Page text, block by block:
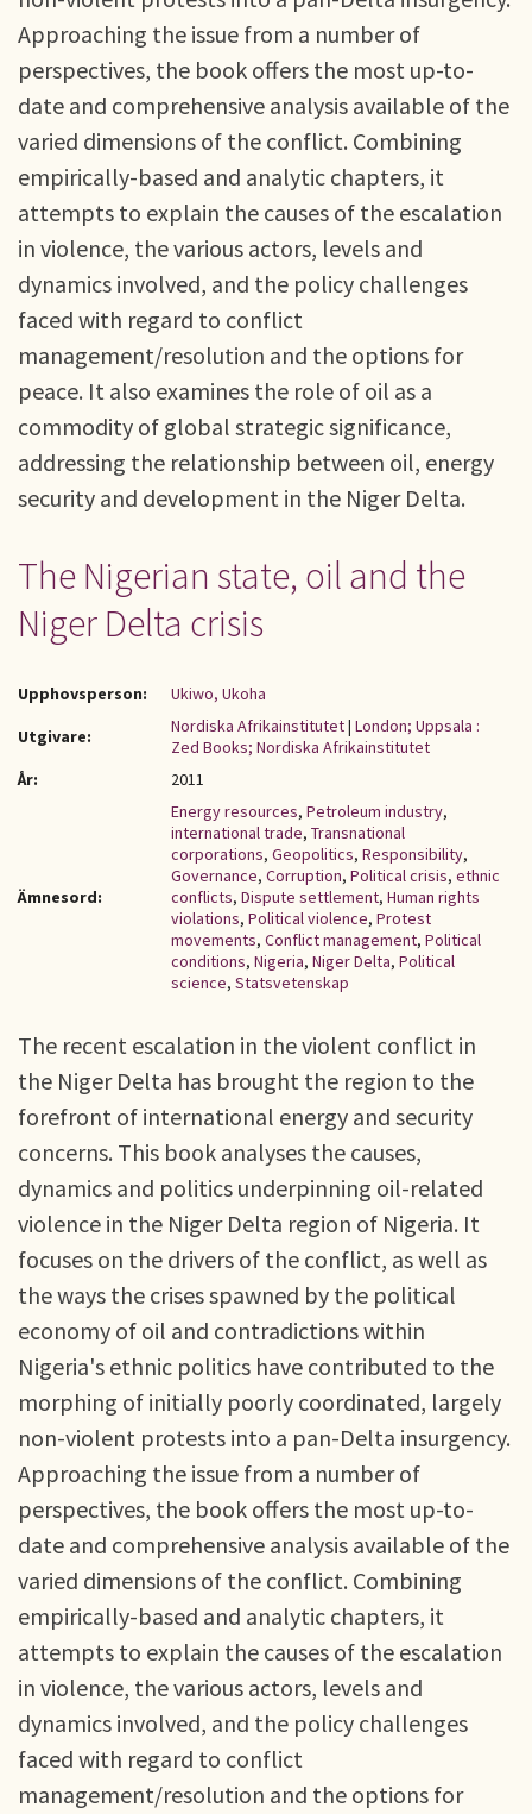
Approaching the issue from a number of
perspectives, the book offers the most up-to-
date and comprehensive analysis available of the
varied dimensions of the conflict. Combining
empirically-based and analytic chapters, it
attempts to explain the causes of the escalation
in violence, the various actors, levels and
dynamics involved, and the policy challenges
faced with regard to conflict
management/resolution and the options for
peace. It also examines the role of oil as a
commodity of global strategic significance,
addressing the relationship between oil, energy
security and development in the Niger Delta.
The Nigerian state, oil and the
Niger Delta crisis
Upphovsperson:
Ukiwo, Ukoha
Utgivare:
Nordiska Afrikainstitutet| London; Uppsala :
Zed Books; Nordiska Afrikainstitutet
År:
2011
Ämnesord:
Energy resources, Petroleum industry,
international trade, Transnational
corporations, Geopolitics, Responsibility,
Governance, Corruption, Political crisis, ethnic
conflicts, Dispute settlement, Human rights
violations, Political violence, Protest
movements, Conflict management, Political
conditions, Nigeria, Niger Delta, Political
science, Statsvetenskap
The recent escalation in the violent conflict in
the Niger Delta has brought the region to the
forefront of international energy and security
concerns. This book analyses the causes,
dynamics and politics underpinning oil-related
violence in the Niger Delta region of Nigeria. It
focuses on the drivers of the conflict, as well as
the ways the crises spawned by the political
economy of oil and contradictions within
Nigeria's ethnic politics have contributed to the
morphing of initially poorly coordinated, largely
non-violent protests into a pan-Delta insurgency.
Approaching the issue from a number of
perspectives, the book offers the most up-to-
date and comprehensive analysis available of the
varied dimensions of the conflict. Combining
empirically-based and analytic chapters, it
attempts to explain the causes of the escalation
in violence, the various actors, levels and
dynamics involved, and the policy challenges
faced with regard to conflict
management/resolution and the options for